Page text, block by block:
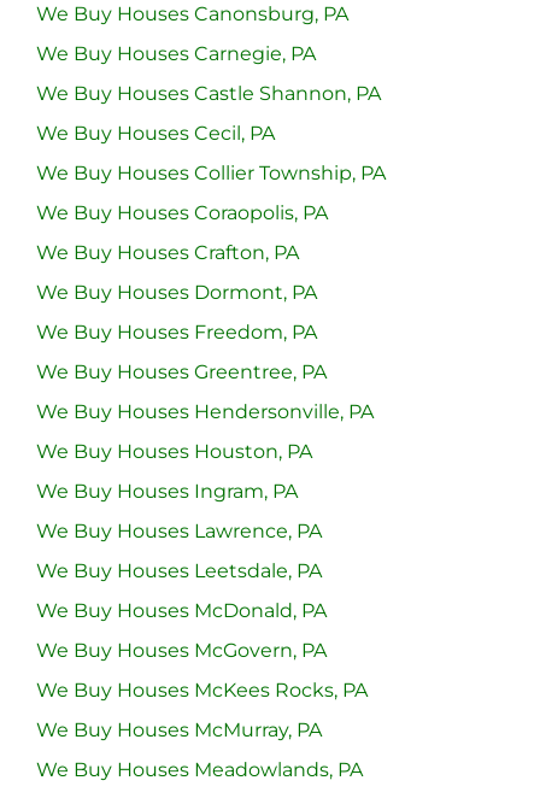
We Buy Houses Canonsburg, PA
We Buy Houses Carnegie, PA
We Buy Houses Castle Shannon, PA
We Buy Houses Cecil, PA
We Buy Houses Collier Township, PA
We Buy Houses Coraopolis, PA
We Buy Houses Crafton, PA
We Buy Houses Dormont, PA
We Buy Houses Freedom, PA
We Buy Houses Greentree, PA
We Buy Houses Hendersonville, PA
We Buy Houses Houston, PA
We Buy Houses Ingram, PA
We Buy Houses Lawrence, PA
We Buy Houses Leetsdale, PA
We Buy Houses McDonald, PA
We Buy Houses McGovern, PA
We Buy Houses McKees Rocks, PA
We Buy Houses McMurray, PA
We Buy Houses Meadowlands, PA